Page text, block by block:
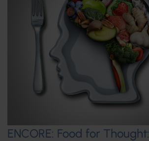
ENCORE: Food for Thought: